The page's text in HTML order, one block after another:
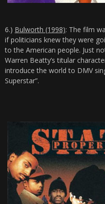
6.) Bulworth (1998): The film
if politicians knew they were
to the American people. Just
Warren Beatty’s titular
introduce the world to DMV
Superstar”.